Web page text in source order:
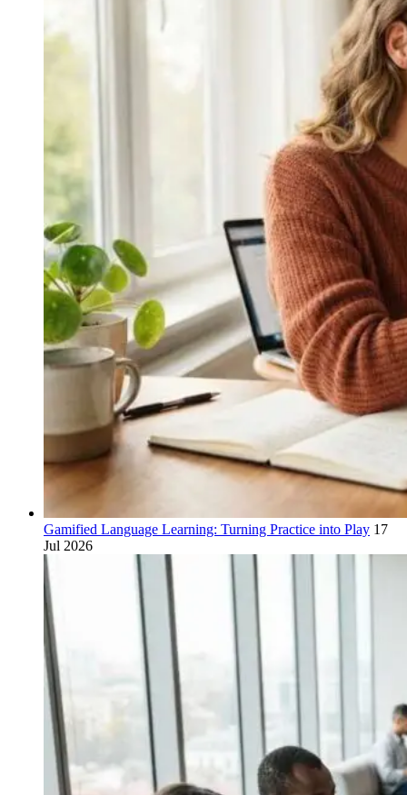
Gamified Language Learning: Turning Practice into Play 17
Jul 2026